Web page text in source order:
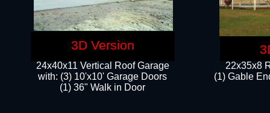
22x35x8
(1) Gable
24x40x11 Vertical Roof Garage
with: (3) 10'x10' Garage Doors​
(1) 36" Walk in Door
3D Version